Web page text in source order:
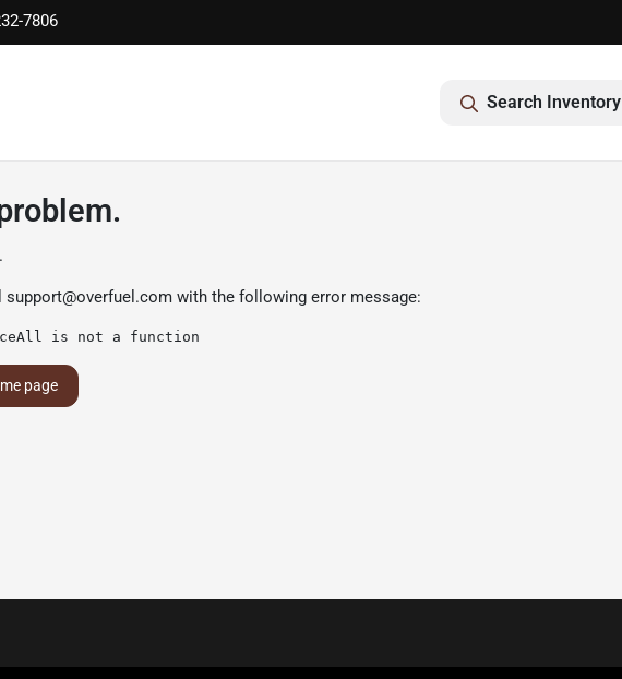
7806
Search Inventory
support@overfuel.com with the following error message:
is not a function
page